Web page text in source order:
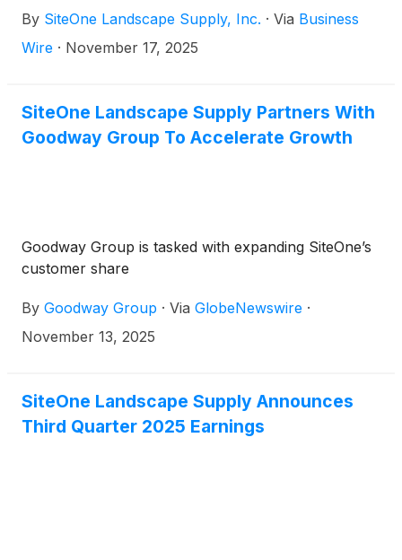
By SiteOne Landscape Supply, Inc. · Via Business
Wire · November 17, 2025
SiteOne Landscape Supply Partners With
Goodway Group To Accelerate Growth
Goodway Group is tasked with expanding SiteOne’s
customer share
By Goodway Group · Via GlobeNewswire ·
November 13, 2025
SiteOne Landscape Supply Announces
Third Quarter 2025 Earnings